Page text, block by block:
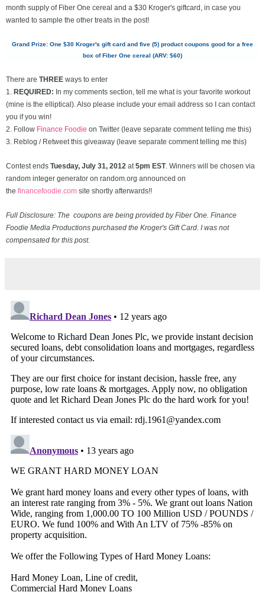
month supply of Fiber One cereal and a $30 Kroger's giftcard, in case you
wanted to sample the other treats in the post!
Grand Prize: One $30 Kroger's gift card and five (5) product coupons good for a free
box of Fiber One cereal (ARV: $60)
There are THREE ways to enter
1. REQUIRED: In my comments section, tell me what is your favorite workout
(mine is the elliptical). Also please include your email address so I can contact
you if you win!
2. Follow Finance Foodie on Twitter (leave separate comment telling me this)
3. Reblog / Retweet this giveaway (leave separate comment telling me this)
Contest ends Tuesday, July 31, 2012 at 5pm EST. Winners will be chosen via
random integer generator on random.org announced on
the financefoodie.com site shortly afterwards!!
Full Disclosure: The coupons are being provided by Fiber One. Finance
Foodie Media Productions purchased the Kroger's Gift Card. I was not
compensated for this post.